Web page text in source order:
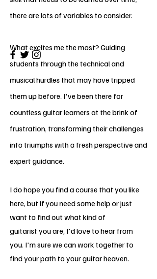
there are lots of variables to consider.
What excites me the most? Guiding
students through the technical and
musical hurdles that may have tripped
them up before. I've been there for
countless guitar learners at the brink of
frustration, transforming their challenges
into triumphs with a fresh perspective and
expert guidance.
I do hope you find a course that you like
here, but if you need some help or just
want to find out what kind of
guitarist you are, I'd love to hear from
you. I'm sure we can work together to
find your path to your guitar heaven.